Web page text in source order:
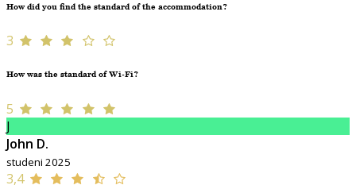
How did you find the standard of the accommodation?
3
How was the standard of Wi-Fi?
5
J
John D.
studeni 2025
3,4